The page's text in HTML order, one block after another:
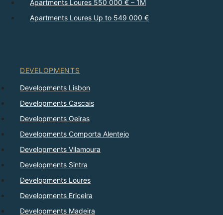
Apartments Loures 550 000 € – 1M
Apartments Loures Up to 549 000 €
DEVELOPMENTS
Developments Lisbon
Developments Cascais
Developments Oeiras
Developments Comporta Alentejo
Developments Vilamoura
Developments Sintra
Developments Loures
Developments Ericeira
Developments Madeira